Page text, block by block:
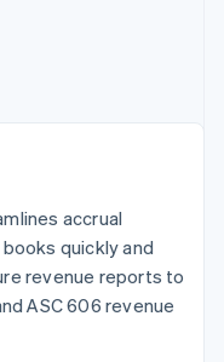
accrual
quickly and
revenue reports to
ASC 606 revenue